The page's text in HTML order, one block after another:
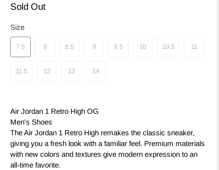
Sold Out
Size
7.5 8 8.5 9 9.5 10 10.5 11
11.5 12 13 14
Air Jordan 1 Retro High OG
Men's Shoes
The Air Jordan 1 Retro High remakes the classic sneaker,
giving you a fresh look with a familiar feel. Premium materials
with new colors and textures give modern expression to an
all-time favorite.